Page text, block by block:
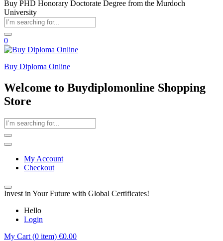
Buy PHD Honorary Doctorate Degree from the Murdoch
University
0
Buy Diploma Online
Welcome to Buydiplomonline Shopping
Store
My Account
Checkout
Invest in Your Future with Global Certificates!
Hello
Login
My Cart (0 item) €0.00